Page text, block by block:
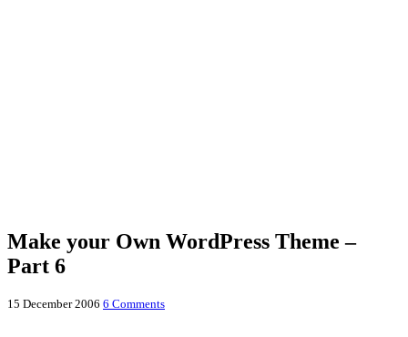
Make your Own WordPress Theme –
Part 6
15 December 2006 6 Comments